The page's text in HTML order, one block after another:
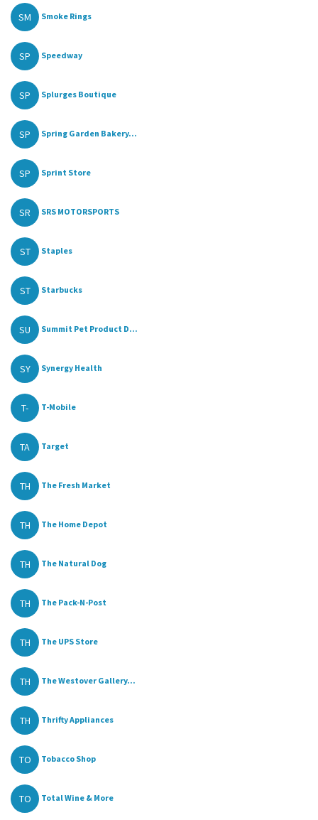
SM Smoke Rings
SP Speedway
SP Splurges Boutique
SP Spring Garden Bakery...
SP Sprint Store
SR SRS MOTORSPORTS
ST Staples
ST Starbucks
SU Summit Pet Product D...
SY Synergy Health
T- T-Mobile
TA Target
TH The Fresh Market
TH The Home Depot
TH The Natural Dog
TH The Pack-N-Post
TH The UPS Store
TH The Westover Gallery...
TH Thrifty Appliances
TO Tobacco Shop
TO Total Wine & More